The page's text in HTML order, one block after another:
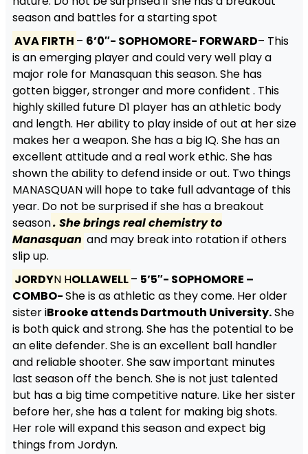
season and battles for a starting spot
AVA FIRTH – 6’0″- SOPHOMORE- FORWARD– This
is an emerging player and could very well play a
major role for Manasquan this season. She has
gotten bigger, stronger and more confident . This
highly skilled future D1 player has an athletic body
and length. Her ability to play inside of out at her size
makes her a weapon. She has a big IQ. She has an
excellent attitude and a real work ethic. She has
shown the ability to defend inside or out. Two things
MANASQUAN will hope to take full advantage of this
year. Do not be surprised if she has a breakout
season. She brings real chemistry to
Manasquan and may break into rotation if others
slip up.
JORDYN HOLLAWELL– 5’5″- SOPHOMORE –
COMBO-She is as athletic as they come. Her older
sister iBrooke attends Dartmouth University.She
is both quick and strong. She has the potential to be
an elite defender. She is an excellent ball handler
and reliable shooter. She saw important minutes
last season off the bench. She is not just talented
but has a big time competitive nature. Like her sister
before her, she has a talent for making big shots.
Her role will expand this season and expect big
things from Jordyn.